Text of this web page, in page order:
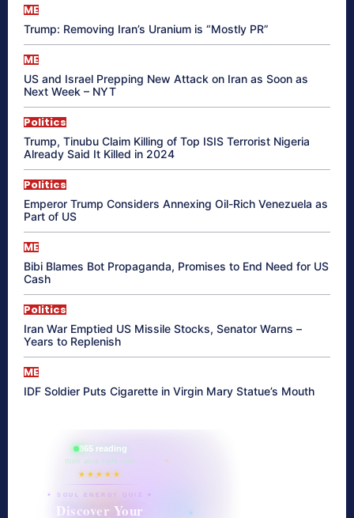
ME
Trump: Removing Iran’s Uranium is “Mostly PR”
ME
US and Israel Prepping New Attack on Iran as Soon as
Next Week – NYT
Politics
Trump, Tinubu Claim Killing of Top ISIS Terrorist Nigeria
Already Said It Killed in 2024
Politics
Emperor Trump Considers Annexing Oil-Rich Venezuela as
Part of US
ME
Bibi Blames Bot Propaganda, Promises to End Need for US
Cash
Politics
Iran War Emptied US Missile Stocks, Senator Warns –
Years to Replenish
ME
IDF Soldier Puts Cigarette in Virgin Mary Statue’s Mouth
865 reading
their aura right now
★★★★★
✦ SOUL ENERGY QUIZ ✦
Discover Your